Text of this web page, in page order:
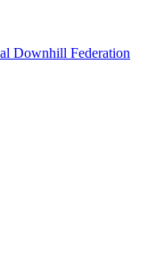
Downhill Federation